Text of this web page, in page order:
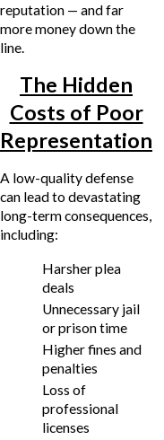
reputation — and far
more money down the
line.
The Hidden
Costs of Poor
Representation
A low-quality defense
can lead to devastating
long-term consequences,
including:
Harsher plea
deals
Unnecessary jail
or prison time
Higher fines and
penalties
Loss of
professional
licenses